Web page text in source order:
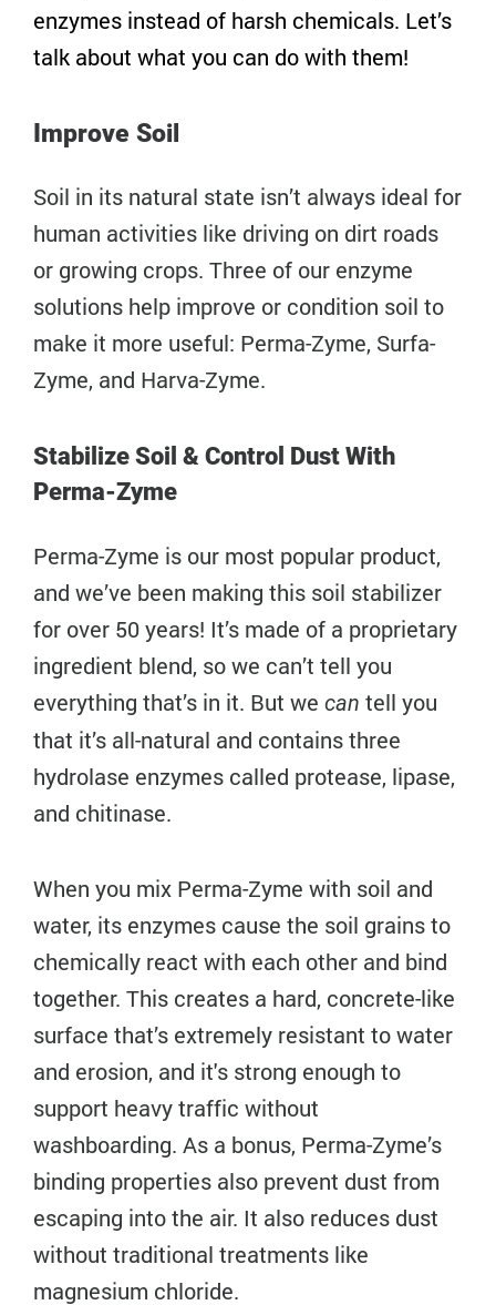
enzymes instead of harsh chemicals. Let’s
talk about what you can do with them!
Improve Soil
Soil in its natural state isn’t always ideal for
human activities like driving on dirt roads
or growing crops. Three of our enzyme
solutions help improve or condition soil to
make it more useful: Perma-Zyme, Surfa-
Zyme, and Harva-Zyme.
Stabilize Soil & Control Dust With
Perma-Zyme
Perma-Zyme is our most popular product,
and we’ve been making this soil stabilizer
for over 50 years! It’s made of a proprietary
ingredient blend, so we can’t tell you
everything that’s in it. But we can tell you
that it’s all-natural and contains three
hydrolase enzymes called protease, lipase,
and chitinase.
When you mix Perma-Zyme with soil and
water, its enzymes cause the soil grains to
chemically react with each other and bind
together. This creates a hard, concrete-like
surface that’s extremely resistant to water
and erosion, and it's strong enough to
support heavy traffic without
washboarding. As a bonus, Perma-Zyme’s
binding properties also prevent dust from
escaping into the air. It also reduces dust
without traditional treatments like
magnesium chloride.